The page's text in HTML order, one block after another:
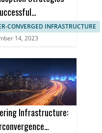
MANAGEMENT
in B2B
CONVERGED INFRASTRUCTURE
14, 2023
Infrastructure: